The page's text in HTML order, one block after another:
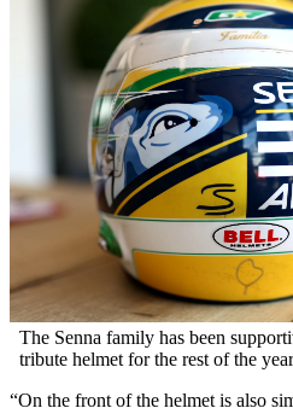
The Senna family has been
tribute helmet for the rest of the year
“On the front of the helmet is also